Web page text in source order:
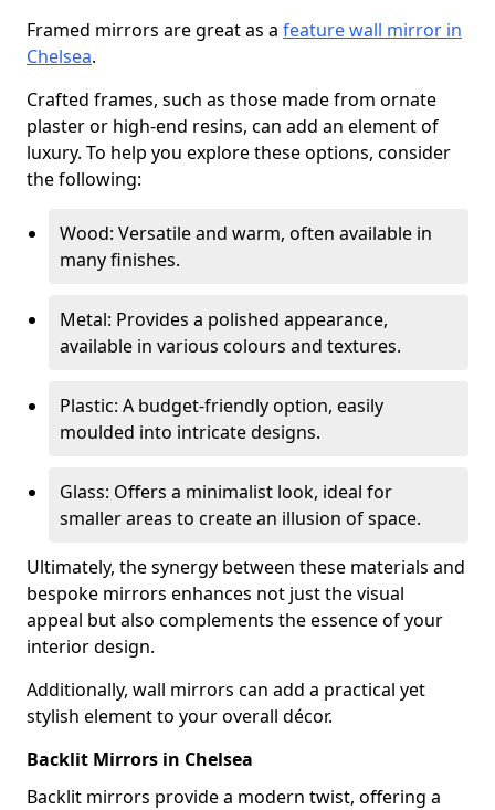
Framed mirrors are great as a feature wall mirror in
Chelsea.
Crafted frames, such as those made from ornate
plaster or high-end resins, can add an element of
luxury. To help you explore these options, consider
the following:
Wood: Versatile and warm, often available in
many finishes.
Metal: Provides a polished appearance,
available in various colours and textures.
Plastic: A budget-friendly option, easily
moulded into intricate designs.
Glass: Offers a minimalist look, ideal for
smaller areas to create an illusion of space.
Ultimately, the synergy between these materials and
bespoke mirrors enhances not just the visual
appeal but also complements the essence of your
interior design.
Additionally, wall mirrors can add a practical yet
stylish element to your overall décor.
Backlit Mirrors in Chelsea
Backlit mirrors provide a modern twist, offering a